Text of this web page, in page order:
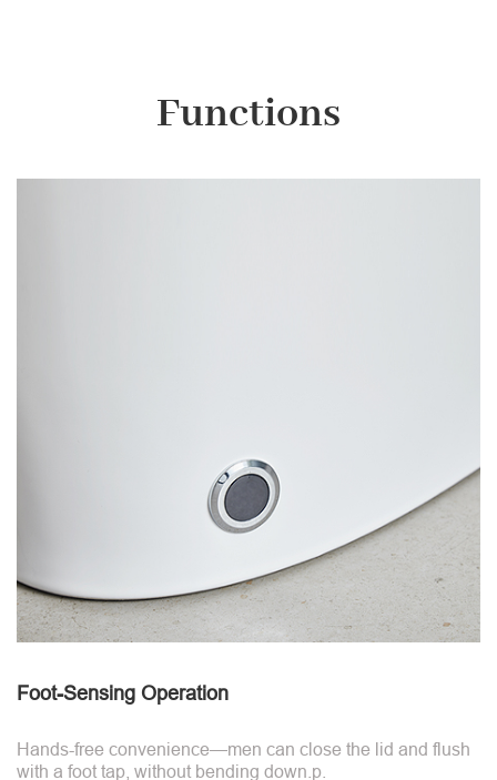
Functions
Foot-Sensing Operation
Hands-free convenience—men can close the lid and flush
with a foot tap, without bending down.p.